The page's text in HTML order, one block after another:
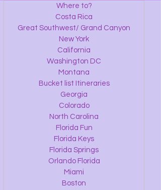
Where to?
Costa Rica
Great Southwest/ Grand Canyon
New York
California
Washington DC
Montana
Bucket list Itineraries
Georgia
Colorado
North Carolina
Florida Fun
Florida Keys
Florida Springs
Orlando Florida
Miami
Boston